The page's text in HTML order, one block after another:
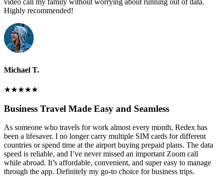
video call my family without worrying about running out of data.
Highly recommended!
Michael T.
★★★★★
Business Travel Made Easy and Seamless
As someone who travels for work almost every month, Redex has
been a lifesaver. I no longer carry multiple SIM cards for different
countries or spend time at the airport buying prepaid plans. The data
speed is reliable, and I’ve never missed an important Zoom call
while abroad. It’s affordable, convenient, and super easy to manage
through the app. Definitely my go-to choice for business trips.